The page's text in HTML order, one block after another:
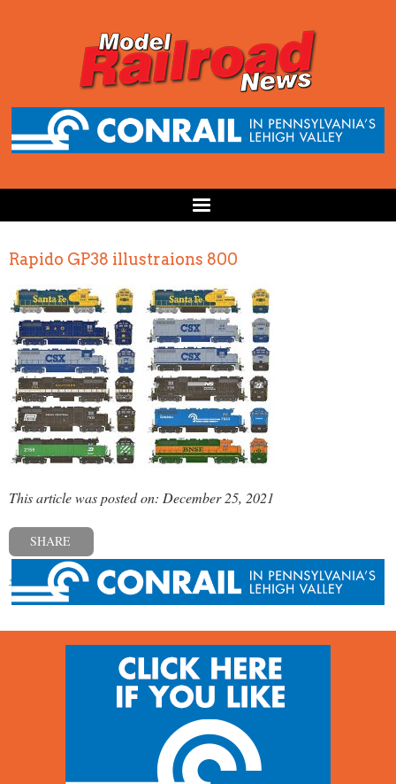
Rapido GP38 illustraions 800
This article was posted on: December 25, 2021
SHARE
« Previous post